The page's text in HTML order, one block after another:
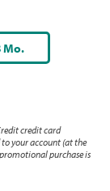
Mo.
credit card
your account (at the
purchase is